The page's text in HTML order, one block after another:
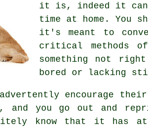
it is, indeed it
time at home. You
it's meant to
critical methods of
something not
bored or lacking
encourage
and you go out and
know that it has